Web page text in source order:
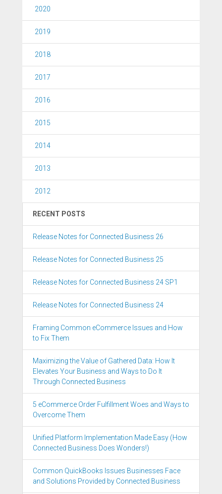
2020
2019
2018
2017
2016
2015
2014
2013
2012
RECENT POSTS
Release Notes for Connected Business 26
Release Notes for Connected Business 25
Release Notes for Connected Business 24 SP1
Release Notes for Connected Business 24
Framing Common eCommerce Issues and How
to Fix Them
Maximizing the Value of Gathered Data: How It
Elevates Your Business and Ways to Do It
Through Connected Business
5 eCommerce Order Fulfillment Woes and Ways to
Overcome Them
Unified Platform Implementation Made Easy (How
Connected Business Does Wonders!)
Common QuickBooks Issues Businesses Face
and Solutions Provided by Connected Business